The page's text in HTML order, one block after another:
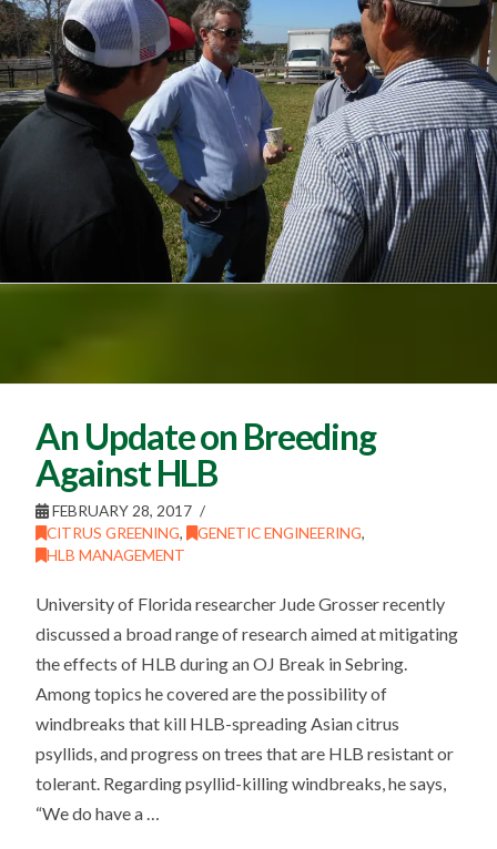
An Update on Breeding
Against HLB
FEBRUARY 28, 2017
CITRUS GREENING, GENETIC ENGINEERING,
HLB MANAGEMENT
University of Florida researcher Jude Grosser recently
discussed a broad range of research aimed at mitigating
the effects of HLB during an OJ Break in Sebring.
Among topics he covered are the possibility of
windbreaks that kill HLB-spreading Asian citrus
psyllids, and progress on trees that are HLB resistant or
tolerant. Regarding psyllid-killing windbreaks, he says,
“We do have a …